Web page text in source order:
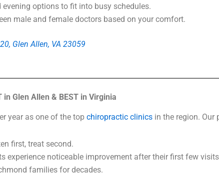
options to fit into busy schedules.
male and female doctors based on your comfort.
Glen Allen, VA 23059
in Glen Allen & BEST in Virginia
year as one of the top chiropractic clinics in the region.
first, treat second.
experience noticeable improvement after their first few
families for decades.